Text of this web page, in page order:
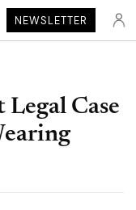
NEWSLETTER
Case